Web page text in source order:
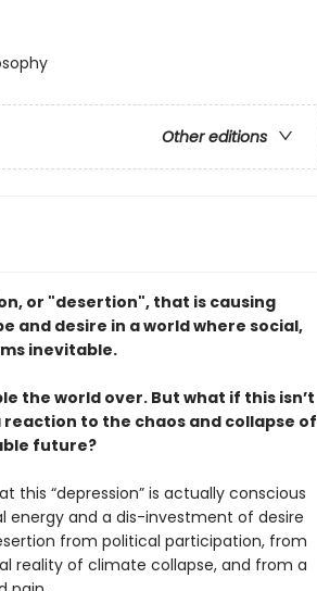
Other editions
or "desertion", that is causing
and desire in a world where social,
inevitable.
the world over. But what if this isn’t
to the chaos and collapse of
future?
this “depression” is actually conscious
energy and a dis-investment of desire
from political participation, from
reality of climate collapse, and from a